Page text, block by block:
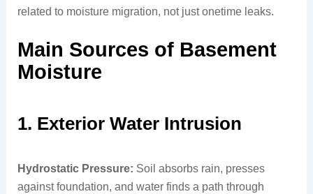
related to moisture migration, not just onetime leaks.
Main Sources of Basement
Moisture
1. Exterior Water Intrusion
Hydrostatic Pressure: Soil absorbs rain, presses
against foundation, and water finds a path through